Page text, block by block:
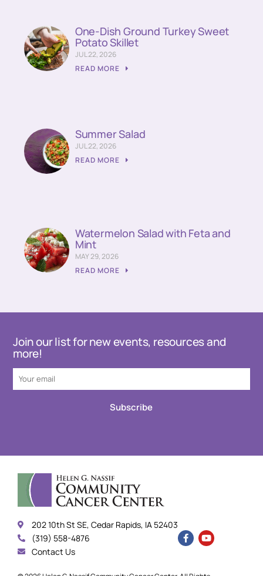
One-Dish Ground Turkey Sweet
Potato Skillet
JUL 22, 2026
READ MORE
Summer Salad
JUL 22, 2026
READ MORE
Watermelon Salad with Feta and
Mint
MAY 29, 2026
READ MORE
Join our list for new events, resources and
more!
Subscribe
202 10th St SE, Cedar Rapids, IA 52403
(319) 558-4876
Contact Us